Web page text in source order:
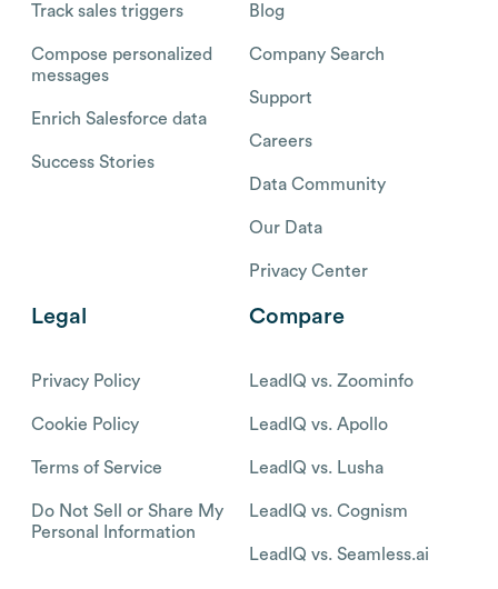
Track sales triggers
Compose personalized
messages
Enrich Salesforce data
Success Stories
Blog
Company Search
Support
Careers
Data Community
Our Data
Privacy Center
Legal
Privacy Policy
Cookie Policy
Terms of Service
Do Not Sell or Share My
Personal Information
Compare
LeadIQ vs. Zoominfo
LeadIQ vs. Apollo
LeadIQ vs. Lusha
LeadIQ vs. Cognism
LeadIQ vs. Seamless.ai